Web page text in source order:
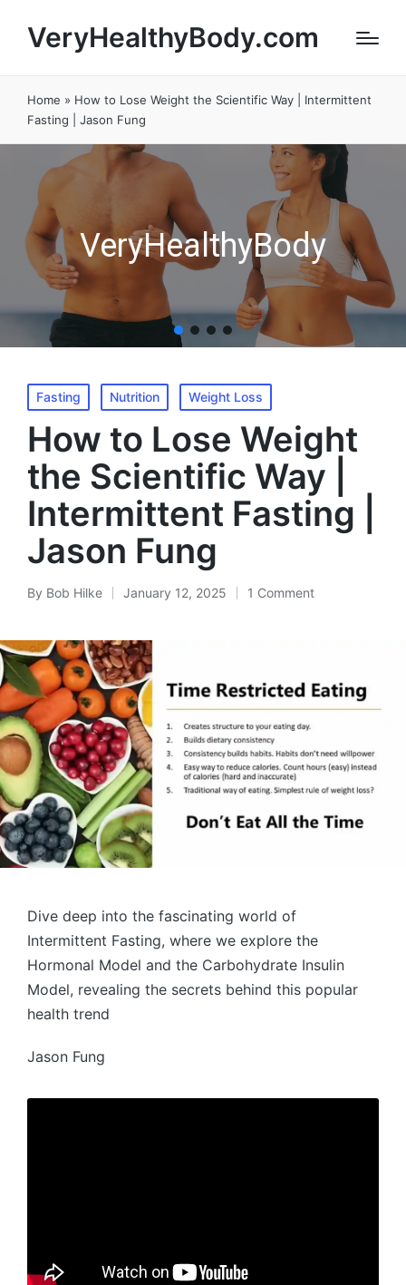
VeryHealthyBody.com
Home » How to Lose Weight the Scientific Way | Intermittent
Fasting | Jason Fung
VeryHealthyBody
Posted
in
Fasting Nutrition Weight Loss
How to Lose Weight
the Scientific Way |
Intermittent Fasting |
Jason Fung
Posted
By Bob Hilke January 12, 2025 1 Comment
Dive deep into the fascinating world of
Intermittent Fasting, where we explore the
Hormonal Model and the Carbohydrate Insulin
Model, revealing the secrets behind this popular
health trend
Jason Fung